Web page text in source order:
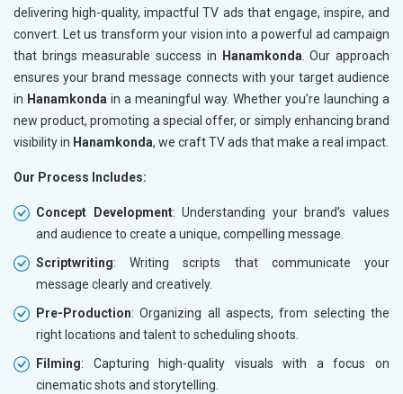
delivering high-quality, impactful TV ads that engage, inspire, and
convert. Let us transform your vision into a powerful ad campaign
that brings measurable success in
Hanamkonda . Our approach
ensures your brand message connects with your target audience
in Hanamkonda in a meaningful way. Whether you’re launching a
new product, promoting a special offer, or simply enhancing brand
visibility in Hanamkonda, we craft TV ads that make a real impact.
Our Process Includes:
Concept Development: Understanding your brand’s values
and audience to create a unique, compelling message.
Scriptwriting: Writing scripts that communicate your
message clearly and creatively.
Pre-Production: Organizing all aspects, from selecting the
right locations and talent to scheduling shoots.
Filming: Capturing high-quality visuals with a focus on
cinematic shots and storytelling.